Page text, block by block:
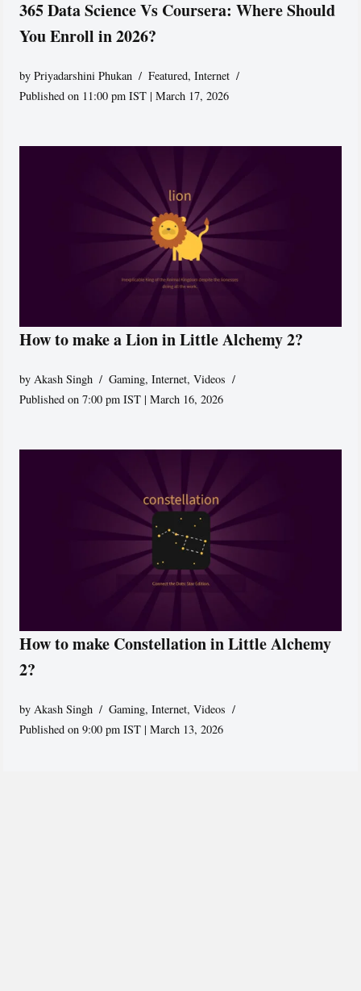
365 Data Science Vs Coursera: Where Should
You Enroll in 2026?
byPriyadarshini Phukan Featured,Internet
Published on 11:00 pm IST | March 17, 2026
How to make a Lion in Little Alchemy 2?
byAkash Singh Gaming,Internet,Videos
Published on 7:00 pm IST | March 16, 2026
How to make Constellation in Little Alchemy
2?
byAkash Singh Gaming,Internet,Videos
Published on 9:00 pm IST | March 13, 2026